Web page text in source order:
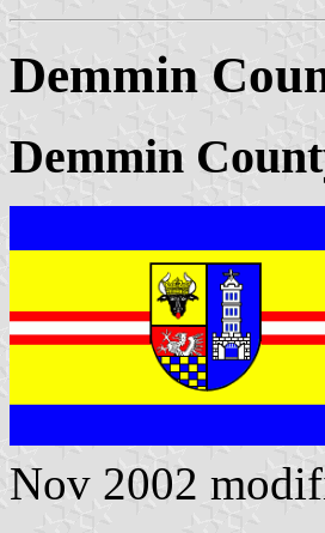
Demmin
Demmin
Nov 2002